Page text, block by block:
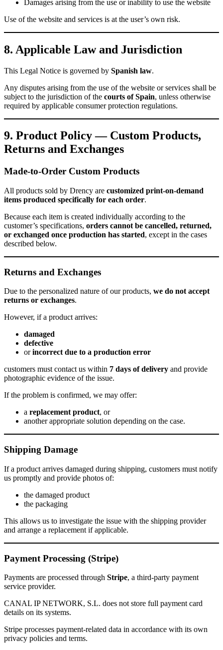
Damages arising from the use or inability to use the website
Use of the website and services is at the user’s own risk.
8. Applicable Law and Jurisdiction
This Legal Notice is governed by Spanish law.
Any disputes arising from the use of the website or services shall be
subject to the jurisdiction of the courts of Spain, unless otherwise
required by applicable consumer protection regulations.
9. Product Policy — Custom Products,
Returns and Exchanges
Made-to-Order Custom Products
All products sold by Drency are customized print-on-demand
items produced specifically for each order.
Because each item is created individually according to the
customer’s specifications, orders cannot be cancelled, returned,
or exchanged once production has started, except in the cases
described below.
Returns and Exchanges
Due to the personalized nature of our products, we do not accept
returns or exchanges.
However, if a product arrives:
damaged
defective
orincorrect due to a production error
customers must contact us within 7 days of delivery and provide
photographic evidence of the issue.
If the problem is confirmed, we may offer:
a replacement product, or
another appropriate solution depending on the case.
Shipping Damage
If a product arrives damaged during shipping, customers must notify
us promptly and provide photos of:
the damaged product
the packaging
This allows us to investigate the issue with the shipping provider
and arrange a replacement if applicable.
Payment Processing (Stripe)
Payments are processed through Stripe, a third-party payment
service provider.
CANAL IP NETWORK, S.L. does not store full payment card
details on its systems.
Stripe processes payment-related data in accordance with its own
privacy policies and terms.